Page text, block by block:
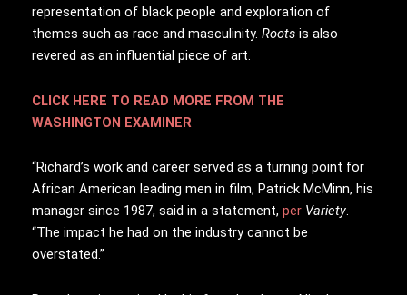
representation of black people and exploration of
themes such as race and masculinity. Roots is also
revered as an influential piece of art.
CLICK HERE TO READ MORE FROM THE
WASHINGTON EXAMINER
“Richard’s work and career served as a turning point for
African American leading men in film, Patrick McMinn, his
manager since 1987, said in a statement, per Variety.
“The impact he had on the industry cannot be
overstated.”